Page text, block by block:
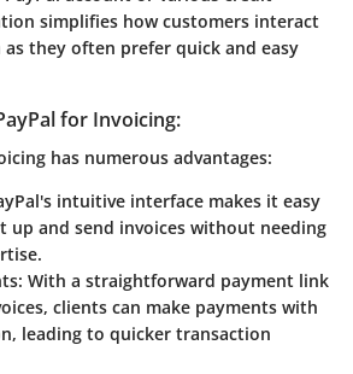
simplifies how customers interact
they often prefer quick and easy
for Invoicing:
has numerous advantages:
intuitive interface makes it easy
up and send invoices without needing
: With a straightforward payment link
clients can make payments with
leading to quicker transaction